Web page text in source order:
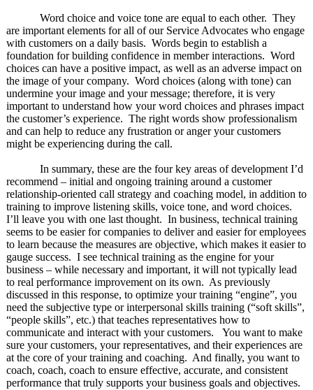
Word choice and voice tone are equal to each other. They
are important elements for all of our Service Advocates who engage
with customers on a daily basis. Words begin to establish a
foundation for building confidence in member interactions. Word
choices can have a positive impact, as well as an adverse impact on
the image of your company. Word choices (along with tone) can
undermine your image and your message; therefore, it is very
important to understand how your word choices and phrases impact
the customer’s experience. The right words show professionalism
and can help to reduce any frustration or anger your customers
might be experiencing during the call.
In summary, these are the four key areas of development I’d
recommend – initial and ongoing training around a customer
relationship-oriented call strategy and coaching model, in addition to
training to improve listening skills, voice tone, and word choices.
I’ll leave you with one last thought. In business, technical training
seems to be easier for companies to deliver and easier for employees
to learn because the measures are objective, which makes it easier to
gauge success. I see technical training as the engine for your
business – while necessary and important, it will not typically lead
to real performance improvement on its own. As previously
discussed in this response, to optimize your training “engine”, you
need the subjective type or interpersonal skills training (“soft skills”,
“people skills”, etc.) that teaches representatives how to
communicate and interact with your customers. You want to make
sure your customers, your representatives, and their experiences are
at the core of your training and coaching. And finally, you want to
coach, coach, coach to ensure effective, accurate, and consistent
performance that truly supports your business goals and objectives.